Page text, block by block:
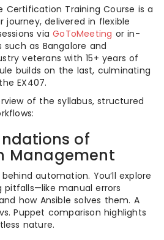
Certification Training Course is a
journey, delivered in flexible
viaGoToMeeting or in-
as Bangalore and
veterans with 15+ years of
builds on the last, culminating
EX407.
of the syllabus, structured
of
Management
automation. You’ll explore
manual errors
how Ansible solves them. A
Puppet comparison highlights
nature.